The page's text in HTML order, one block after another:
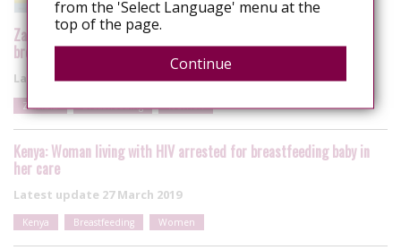
Zambia: 29-year-old Housemaid arrested in Lusaka for
breastfeeding her employer’s baby
Latest update18 November 2019
Zambia Breastfeeding Women
Kenya: Woman living with HIV arrested for breastfeeding baby in
her care
Latest update 27 March 2019
Kenya Breastfeeding Women
from the 'Select Language' menu at the
top of the page.
Continue